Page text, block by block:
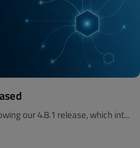
our 4.8.1 release, which int...